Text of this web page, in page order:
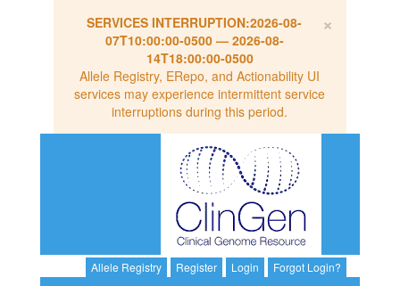
×
SERVICES INTERRUPTION:2026-08-
07T10:00:00-0500— 2026-08-
14T18:00:00-0500
Allele Registry, ERepo, and Actionability UI
services may experience intermittent service
interruptions during this period.
Allele Registry Register Login Forgot Login?